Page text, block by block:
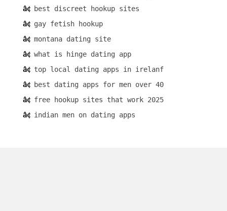
best discreet hookup sites
gay fetish hookup
montana dating site
what is hinge dating app
top local dating apps in irelanf
best dating apps for men over 40
free hookup sites that work 2025
indian men on dating apps